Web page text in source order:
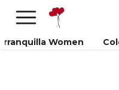
FREE
Women